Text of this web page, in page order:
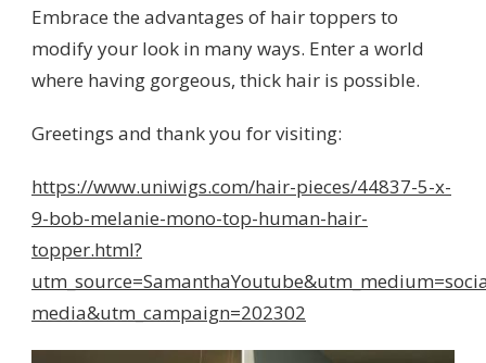
Embrace the advantages of hair toppers to
modify your look in many ways. Enter a world
where having gorgeous, thick hair is possible.
Greetings and thank you for visiting:
https://www.uniwigs.com/hair-pieces/44837-5-x-
9-bob-melanie-mono-top-human-hair-
topper.html?
media&utm_campaign=202302